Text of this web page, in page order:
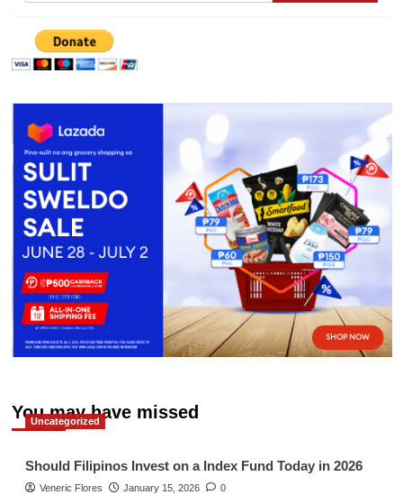
You may have missed
Uncategorized
Should Filipinos Invest on a Index Fund Today in 2026
Veneric Flores January 15, 2026 0